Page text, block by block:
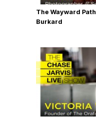
The Wayward
Burkard